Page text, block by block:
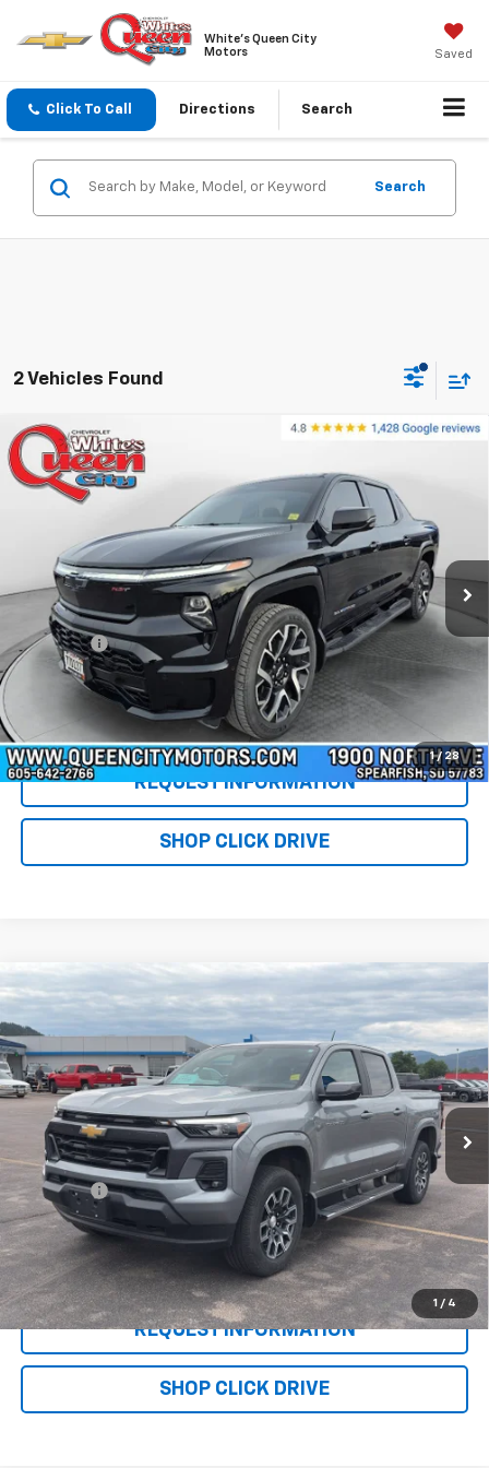
White's Queen City
Motors
Saved
Click To Call Directions Search
Search
2 Vehicles Found
1 / 28
Used 2024Chevrolet Silverado EV
Cab RST
Special Offer
Price Drop
1GC40ZEL7RU301072Stock:PT5918 Model:CT35843
18,347 mi Ext. Int.
WQCM PRICE
Less
Retail Price
$65,977
DealerFee
+$299
WQCM Price
Click To Call
REQUEST INFORMATION
SHOP CLICK DRIVE
Compare Vehicle
1 / 4
Used 2024 Chevrolet ColoradoCrew Cab
Short Box 4-Wheel Drive LT
VIN: Stock:T26316AModel:14F43
22,826 mi Ext. Int.
$37,276
WQCM PRICE
Less
Retail Price
$36,977
DealerFee
+$299
WQCM Price $37,276
Click To Call
REQUEST INFORMATION
SHOP CLICK DRIVE
Compare Vehicle